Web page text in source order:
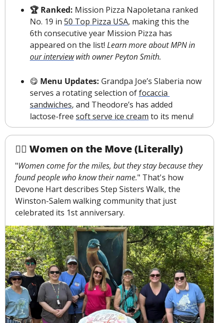
🏆 Ranked: Mission Pizza Napoletana ranked
No. 19 in 50 Top Pizza USA, making this the
6th consecutive year Mission Pizza has
appeared on the list!
our interview with owner Peyton Smith.
😋 Menu Updates: Grandpa Joe’s Slaberia now
serves a rotating selection of focaccia
sandwiches, and Theodore’s has added
lactose-free soft serve ice cream to its menu!
🚶‍♀️ Women on the Move (Literally)
"Women come for the miles, but they stay because they
found people who know their name." That's how
Devone Hart describes Step Sisters Walk, the
Winston-Salem walking community that just
celebrated its 1st anniversary.